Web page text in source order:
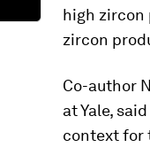
high zircon
zircon
Co-author
at Yale,
context for